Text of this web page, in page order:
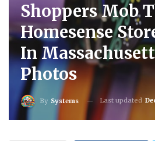
Shoppers Mob
Homesense
In
Photos
By Systems Last updated